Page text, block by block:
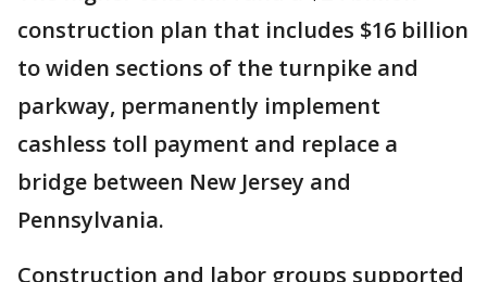
construction plan that includes $16 billion
to widen sections of the turnpike and
parkway, permanently implement
cashless toll payment and replace a
bridge between New Jersey and
Pennsylvania.
Construction and labor groups supported